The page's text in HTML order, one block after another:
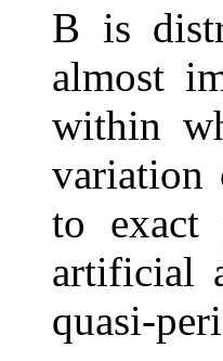
B is
almost
within
variation
to exact
artificial
quasi-